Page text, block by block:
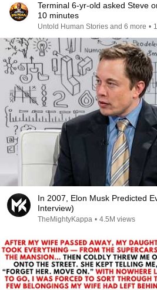
Terminal 6-yr-old asked Steve
10 minutes
Untold Human Stories and 6 more •
In 2007, Elon Musk Predicted
Interview)
TheMightyKappa • 4.5M views